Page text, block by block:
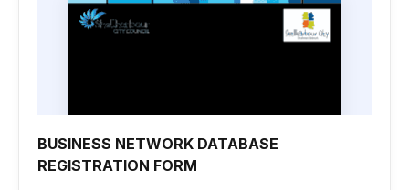
BUSINESS NETWORK DATABASE
REGISTRATION FORM